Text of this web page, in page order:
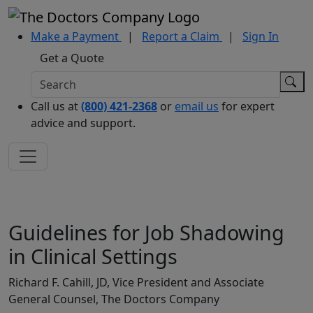
Make a Payment | Report a Claim |
Sign In
Get a Quote
Call us at(800) 421-2368 or email us for expert
advice and support.
Guidelines for Job Shadowing
in Clinical Settings
Richard F. Cahill, JD, Vice President and Associate
General Counsel, The Doctors Company